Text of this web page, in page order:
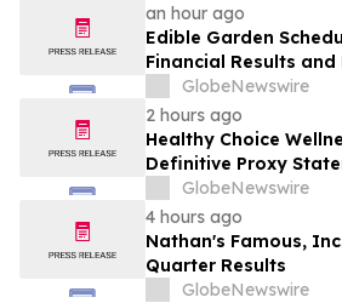
an hour ago
Edible Garden
Financial Results
Conference Call
GlobeNewswire
2 hours ago
Healthy Choice
Definitive Proxy
Announces Special
Stockholders in
with Host Digital
GlobeNewswire
4 hours ago
Nathan's Famous,
Quarter Results
GlobeNewswire